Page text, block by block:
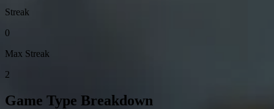
Streak
0
Max Streak
2
Game Type Breakdown